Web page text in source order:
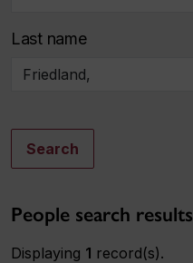
Last name
Search
People search results
Displaying 1 record(s).